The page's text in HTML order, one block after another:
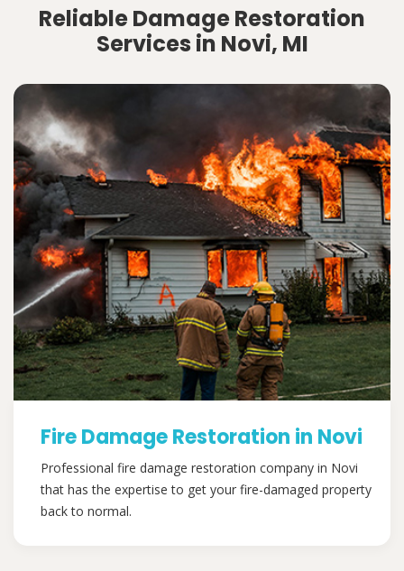
Reliable Damage Restoration
Services in Novi, MI
Fire Damage Restoration in Novi
Professional fire damage restoration company in Novi
that has the expertise to get your fire-damaged property
back to normal.